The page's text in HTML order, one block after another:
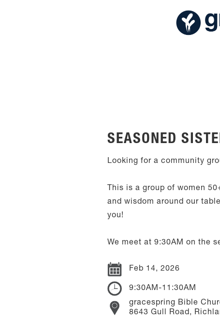
SEASONED
Looking for a community
This is a group of women
and wisdom around our
you!
We meet at 9:30AM on the
Feb 14, 2026
9:30AM-11:30AM
gracespring Bible
8643 Gull Road,